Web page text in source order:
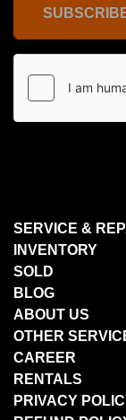
SERVICE &
INVENTORY
SOLD
BLOG
ABOUT US
OTHER
CAREER
RENTALS
PRIVACY